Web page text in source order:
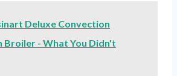
Deluxe Convection
Broiler - What You Didn't